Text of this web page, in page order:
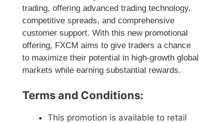
trading, offering advanced trading technology,
competitive spreads, and comprehensive
customer support. With this new promotional
offering, FXCM aims to give traders a chance
to maximize their potential in high-growth global
markets while earning substantial rewards.
Terms and Conditions:
This promotion is available to retail